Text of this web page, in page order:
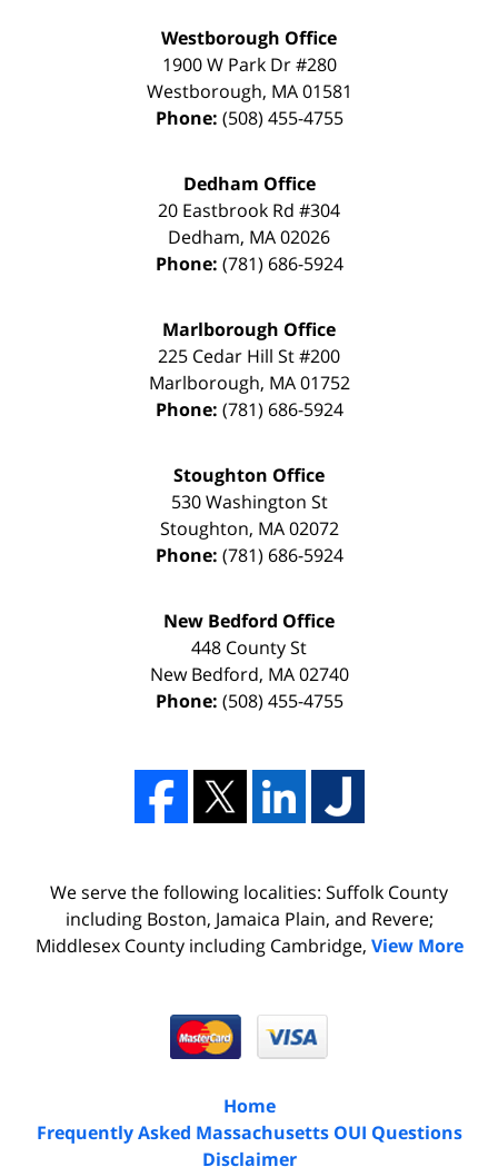
Westborough Office
1900 W Park Dr #280
Westborough, MA 01581
Phone: (508) 455-4755
Dedham Office
20 Eastbrook Rd #304
Dedham, MA02026
Phone: (781) 686-5924
Marlborough Office
225 Cedar Hill St #200
Marlborough, MA 01752
Phone: (781) 686-5924
Stoughton Office
530 Washington St
Stoughton, MA 02072
Phone: (781) 686-5924
New Bedford Office
448 County St
New Bedford, MA 02740
Phone: (508) 455-4755
We serve the following localities: Suffolk County
including Boston, Jamaica Plain, and Revere;
Middlesex County including Cambridge, View More
Home
Frequently Asked Massachusetts OUI Questions
Disclaimer